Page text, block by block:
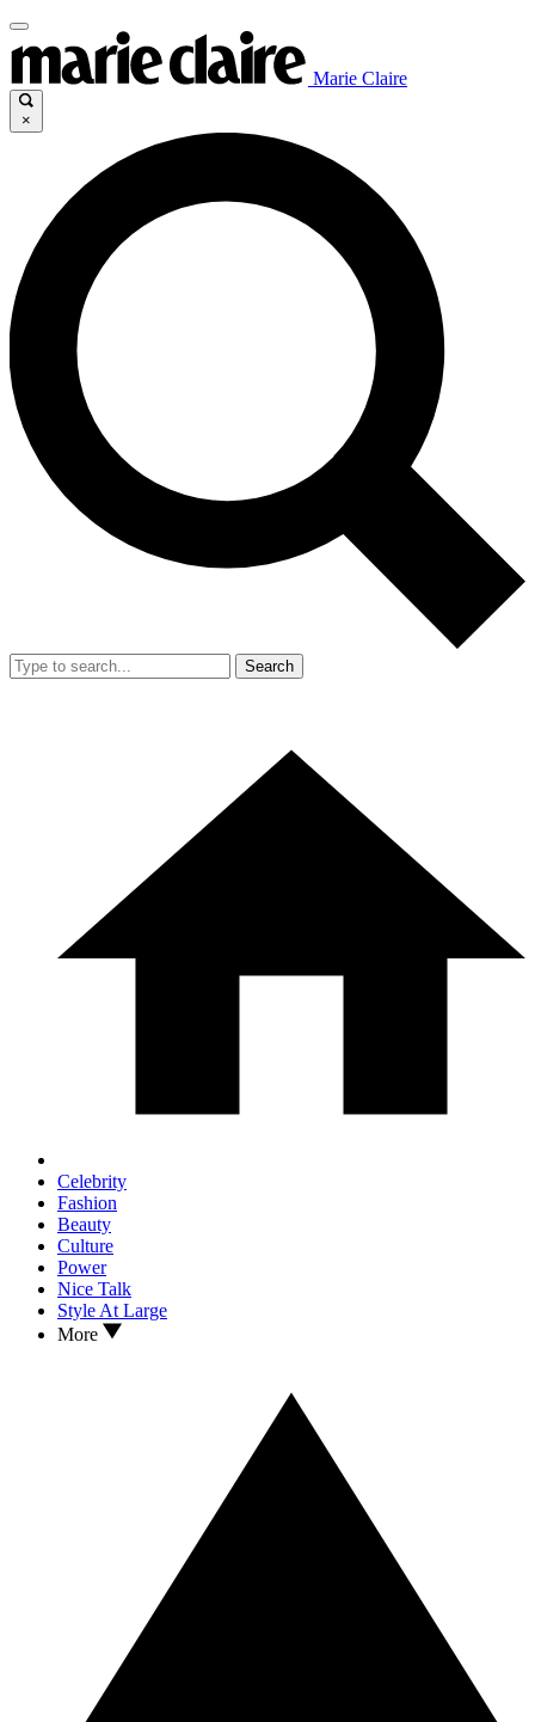
Marie Claire
×
Search
Celebrity
Fashion
Beauty
Culture
Power
Nice Talk
Style At Large
More